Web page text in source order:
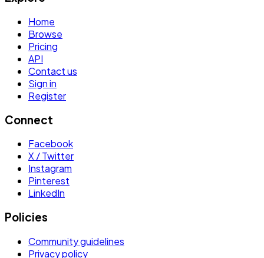
Home
Browse
Pricing
API
Contact us
Sign in
Register
Connect
Facebook
X / Twitter
Instagram
Pinterest
LinkedIn
Policies
Community guidelines
Privacy policy